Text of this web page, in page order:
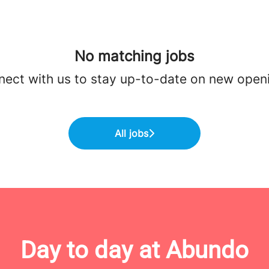
No matching jobs
with us to stay up-to-date on new
All jobs
Day to day at Abundo